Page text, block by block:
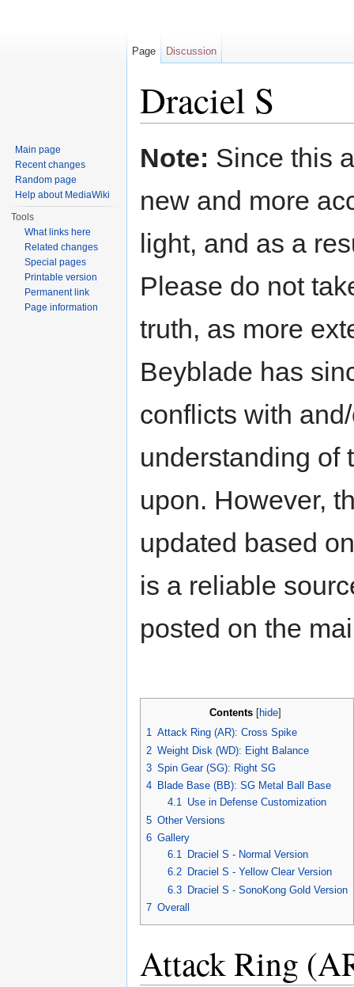
Draciel S
Note: Since this
new and more
light, and as a
Please do not
truth, as more
Beyblade has
conflicts with
understanding of
upon. However,
updated based
is a reliable
posted on the
Contents hide
1 Attack Ring (AR): Cross Spike
2 Weight Disk (WD): Eight Balance
3 Spin Gear (SG): Right SG
4 Blade Base (BB): SG Metal Ball Base
4.1 Use in Defense Customization
5 Other Versions
6 Gallery
6.1
Draciel S - Normal Version
6.2
Draciel S - Yellow Clear Version
6.3 Draciel S - SonoKong Gold Version
7 Overall
Attack Ring
Page Discussion
Main page
Recent changes
Random page
Help about MediaWiki
Tools
What links here
Related changes
Special pages
Printable version
Permanent link
Page information